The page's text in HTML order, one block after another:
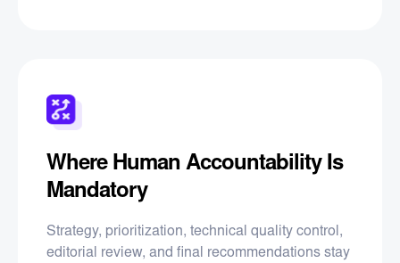
Where Human Accountability Is
Mandatory
Strategy, prioritization, technical quality control,
editorial review, and final recommendations stay